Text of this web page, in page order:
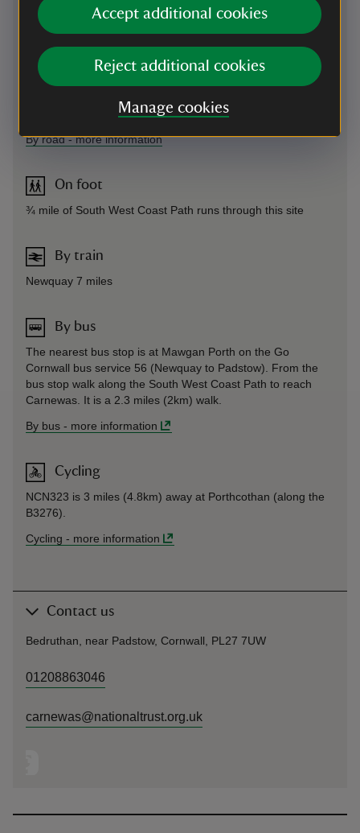
Accept additional cookies
Reject additional cookies
Manage cookies
check-in and non-member payments. Please download the
app from the Apple App Store or Google Play and create an
details, but National Trust members will not be charged for
parking. Please see on-site signage for JustPark location
codes.
Sat Nav: Use PL27 7UW
By road-more information
On foot
¾ mile of South West Coast Path runs through this site
By train
Newquay 7 miles
By bus
The nearest bus stop is at Mawgan Porth on the Go
Cornwall bus service 56 (Newquay to Padstow). From the
bus stop walk along the South West Coast Path to reach
Carnewas. It is a 2.3 miles (2km) walk.
By bus - more information
Cycling
NCN323 is 3 miles (4.8km) away at Porthcothan (along the
B3276).
Cycling - more information
Contact us
Bedruthan, near Padstow, Cornwall, PL27 7UW
01208863046
carnewas@nationaltrust.org.uk